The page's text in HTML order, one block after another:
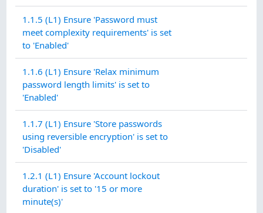
1.1.5 (L1) Ensure 'Password must
meet complexity requirements' is set
to 'Enabled'
1.1.6 (L1) Ensure 'Relax minimum
password length limits' is set to
'Enabled'
1.1.7 (L1) Ensure 'Store passwords
using reversible encryption' is set to
'Disabled'
1.2.1 (L1) Ensure 'Account lockout
duration' is set to '15 or more
minute(s)'